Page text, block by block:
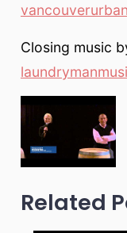
Closing music
Related